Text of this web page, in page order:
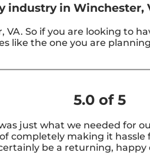
industry in Winchester,
So if you are looking to
like the one you are
5.0 of 5
just what we needed for
completely making it hassle
be a returning, happy